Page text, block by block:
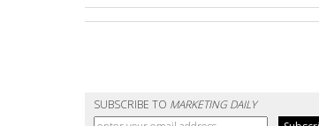
SUBSCRIBE TO MARKETING DAILY